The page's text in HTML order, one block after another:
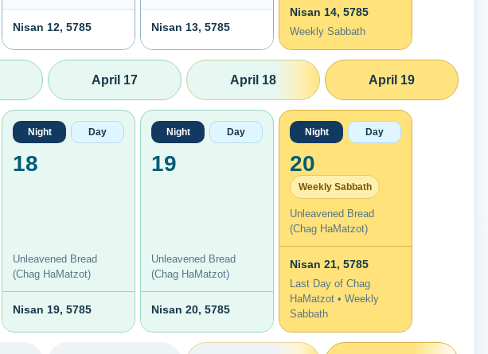
Nisan 12, 5785 Nisan 13, 5785
Nisan 14, 5785
Weekly Sabbath
April 17 April 18 April 19
Night Day
18
Unleavened Bread
(Chag HaMatzot)
Nisan 19, 5785
Night Day
19
Unleavened Bread
(Chag HaMatzot)
Nisan 20, 5785
Night Day
20
Weekly Sabbath
Unleavened Bread
(Chag HaMatzot)
Nisan 21, 5785
Last Day of Chag
HaMatzot • Weekly
Sabbath